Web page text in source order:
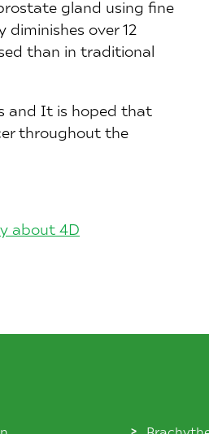
gland using fine
over 12
than in traditional
and It is hoped that
throughout the
about 4D